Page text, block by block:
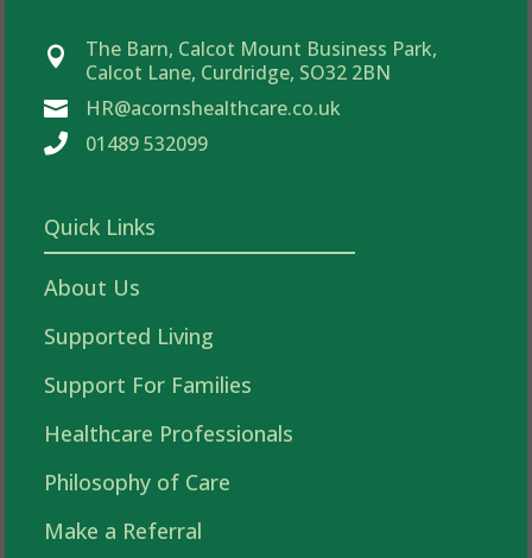

The Barn, Calcot Mount Business Park,
Calcot Lane, Curdridge, SO32 2BN
 HR@acornshealthcare.co.uk
 01489 532099
Quick Links
About Us
Supported Living
Support For Families
Healthcare Professionals
Philosophy of Care
Make a Referral